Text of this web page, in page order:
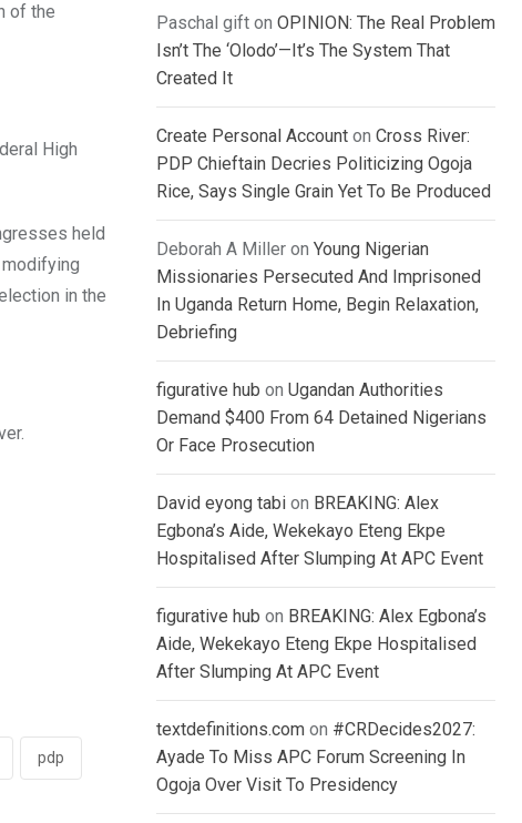
of the
High
held
in the
pdp
Paschal gift on OPINION: The Real Problem
Isn’t The ‘Olodo’—It’s The System That
Created It
Create Personal Account on Cross River:
PDP Chieftain Decries Politicizing Ogoja
Rice, Says Single Grain Yet To Be Produced
Deborah A Miller on Young Nigerian
Missionaries Persecuted And Imprisoned
In Uganda Return Home, Begin Relaxation,
Debriefing
figurative hub on Ugandan Authorities
Demand $400 From 64 Detained Nigerians
Or Face Prosecution
David eyong tabi on BREAKING: Alex
Egbona’s Aide, Wekekayo Eteng Ekpe
Hospitalised After Slumping At APC Event
figurative hub on BREAKING: Alex Egbona’s
Aide, Wekekayo Eteng Ekpe Hospitalised
After Slumping At APC Event
textdefinitions.com on #CRDecides2027:
Ayade To Miss APC Forum Screening In
Ogoja Over Visit To Presidency